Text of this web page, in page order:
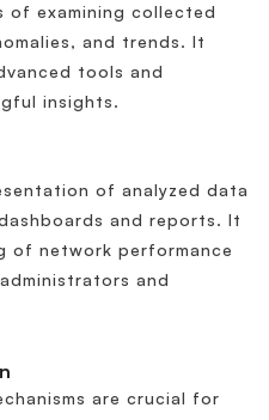
of examining collected
and trends. It
tools and
insights.
of analyzed data
and reports. It
of network performance
and
are crucial for